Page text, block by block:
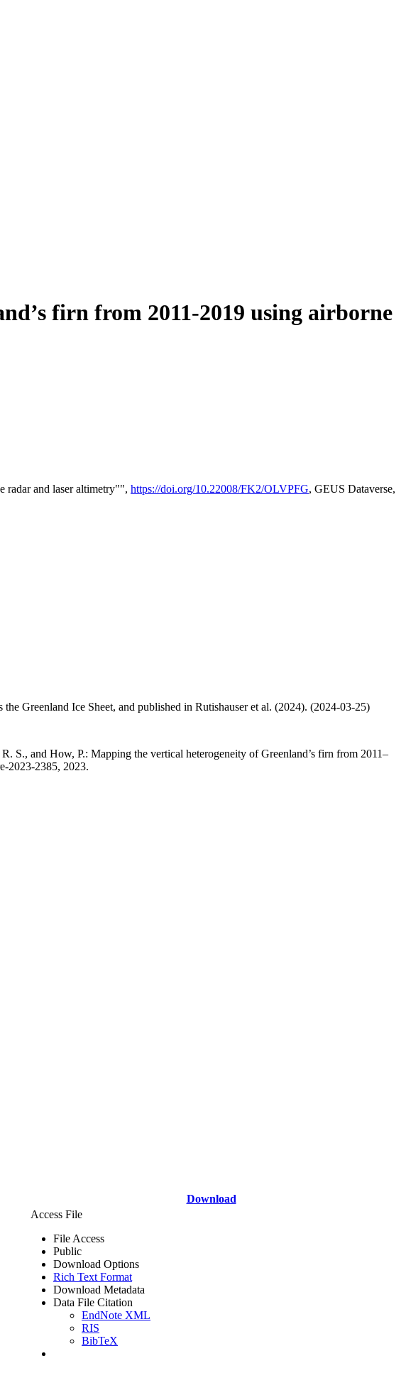
firn from 2011-2019 using airborne
radar and laser altimetry"", https://doi.org/10.22008/FK2/OLVPFG, GEUS Dataverse,
Greenland Ice Sheet, and published in Rutishauser et al. (2024). (2024-03-25)
S., and How, P.: Mapping the vertical heterogeneity of Greenland’s firn from 2011–
2023-2385, 2023.
Download
Access File
File Access
Public
Download Options
Rich Text Format
Download Metadata
Data File Citation
EndNote XML
RIS
BibTeX